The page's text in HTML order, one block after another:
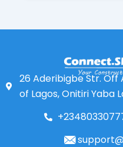
26 Aderibigbe Str. Off
of Lagos, Onitiri Yaba